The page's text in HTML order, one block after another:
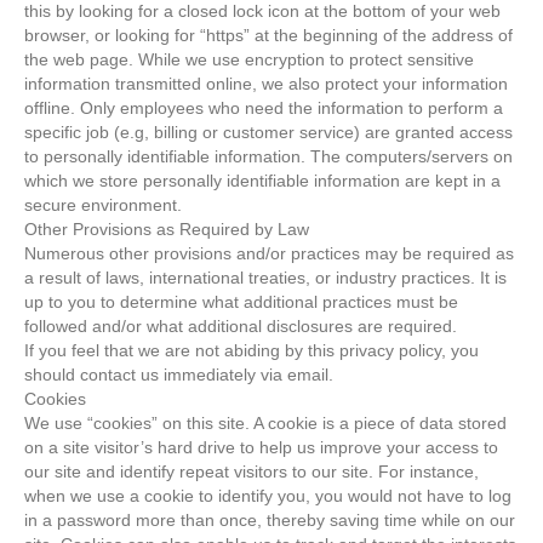
this by looking for a closed lock icon at the bottom of your web
browser, or looking for “https” at the beginning of the address of
the web page. While we use encryption to protect sensitive
information transmitted online, we also protect your information
offline. Only employees who need the information to perform a
specific job (e.g, billing or customer service) are granted access
to personally identifiable information. The computers/servers on
which we store personally identifiable information are kept in a
secure environment.
Other Provisions as Required by Law
Numerous other provisions and/or practices may be required as
a result of laws, international treaties, or industry practices. It is
up to you to determine what additional practices must be
followed and/or what additional disclosures are required.
If you feel that we are not abiding by this privacy policy, you
should contact us immediately via email.
Cookies
We use “cookies” on this site. A cookie is a piece of data stored
on a site visitor’s hard drive to help us improve your access to
our site and identify repeat visitors to our site. For instance,
when we use a cookie to identify you, you would not have to log
in a password more than once, thereby saving time while on our